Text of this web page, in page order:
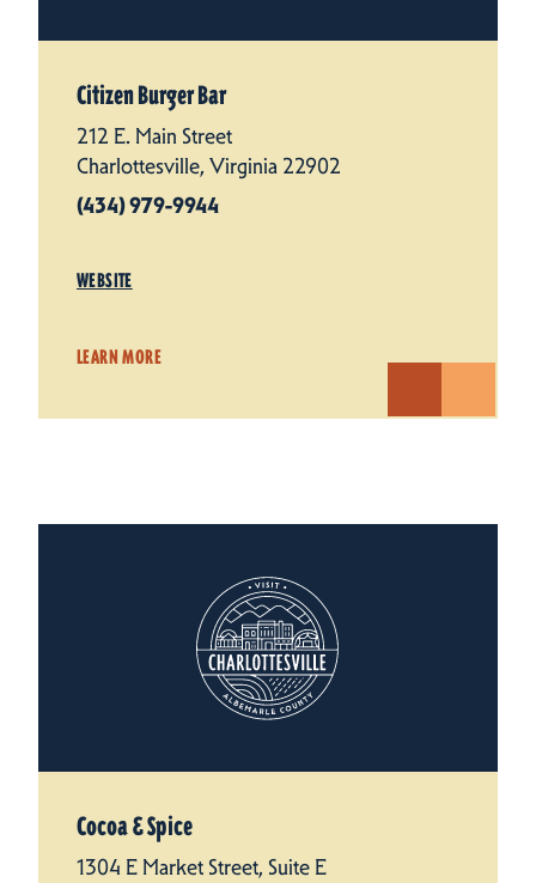
Citizen Burger Bar
212 E. Main Street
Charlottesville, Virginia 22902
(434) 979-9944
WEBSITE
LEARN MORE
Cocoa & Spice
1304 E Market Street, Suite E